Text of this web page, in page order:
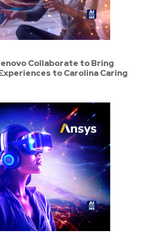
Collaborate to Bring
to Carolina Caring